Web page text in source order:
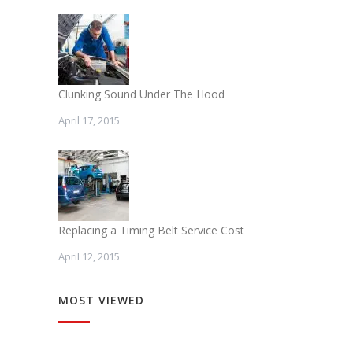
Clunking Sound Under The Hood
April 17, 2015
Replacing a Timing Belt Service Cost
April 12, 2015
MOST VIEWED